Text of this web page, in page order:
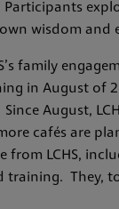
wisdom and
family
in August of
August,
cafés are
from LCHS,
training. They,